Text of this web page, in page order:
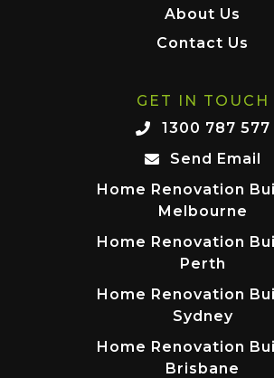
About Us
Contact Us
GET IN TOUCH
1300 787 577
Send Email
Home Renovation
Melbourne
Home Renovation
Perth
Home Renovation
Sydney
Home Renovation
Brisbane